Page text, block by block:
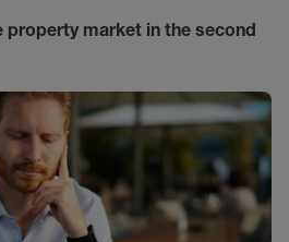
market in the second